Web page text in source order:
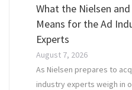
What the Nielsen
Means for the Ad
Experts
August 7, 2026
As Nielsen prepares to
industry experts weigh in